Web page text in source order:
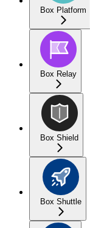
Box Platform
Box Relay
Box Shield
Box Shuttle